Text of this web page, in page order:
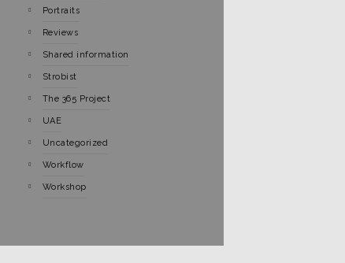
Portraits
Reviews
Shared information
Strobist
The 365 Project
UAE
Uncategorized
Workflow
Workshop